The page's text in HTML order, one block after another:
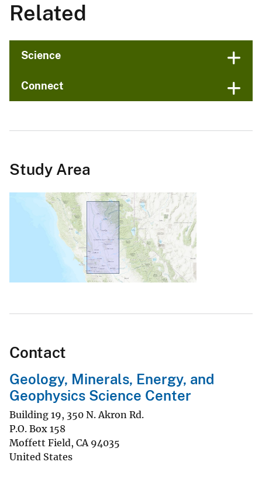
Related
Science
Connect
Study Area
Contact
Geology, Minerals, Energy, and
Geophysics Science Center
Building 19, 350 N. Akron Rd.
P.O. Box 158
Moffett Field, CA 94035
United States